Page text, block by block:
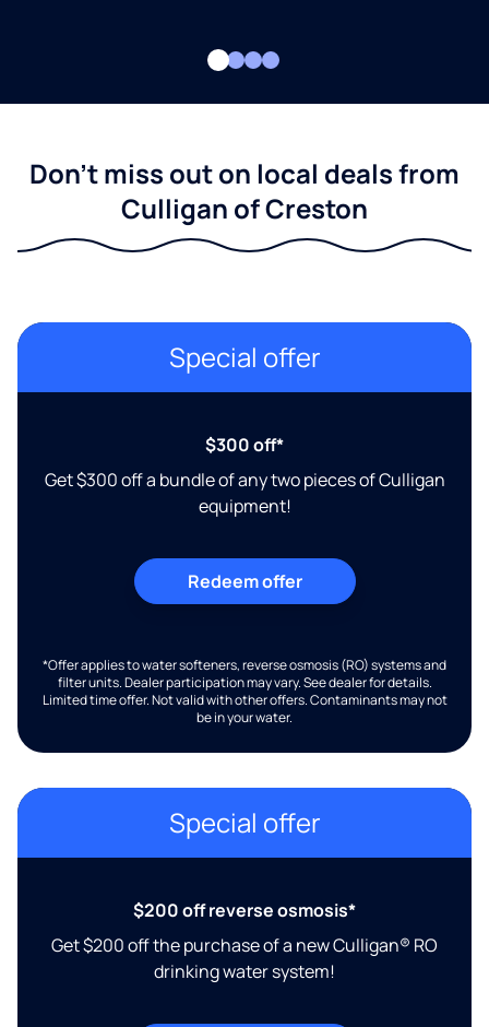
Don't miss out on local deals from
Culligan of Creston
Special offer
$300 off*
Get $300 off a bundle of any two pieces of Culligan
equipment!
Redeem offer
*Offer applies to water softeners, reverse osmosis (RO) systems and
filter units. Dealer participation may vary. See dealer for details.
Limited time offer. Not valid with other offers. Contaminants may not
be in your water.
Special offer
$200 off reverse osmosis*
Get $200 off the purchase of a new Culligan® RO
drinking water system!